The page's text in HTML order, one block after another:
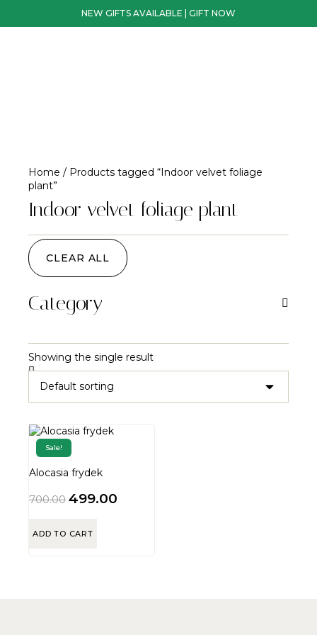
NEW GIFTS AVAILABLE | GIFT NOW
Home / Products tagged “Indoor velvet foliage
plant”
Indoor velvet foliage plant
CLEAR ALL
Category
Showing the single result
Sale!
Alocasia frydek
700.00 499.00
ADD TO CART